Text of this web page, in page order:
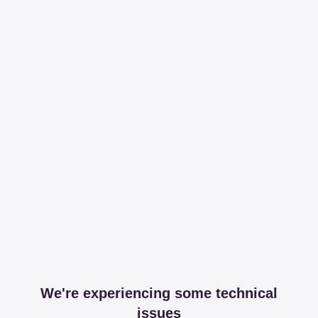
We're experiencing some technical
issues